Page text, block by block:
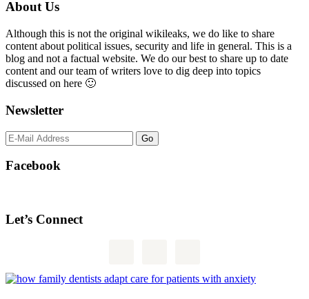
Primary
Sidebar
About Us
Although this is not the original wikileaks, we do like to share
content about political issues, security and life in general. This is a
blog and not a factual website. We do our best to share up to date
content and our team of writers love to dig deep into topics
discussed on here 🙂
Newsletter
Facebook
Let’s Connect